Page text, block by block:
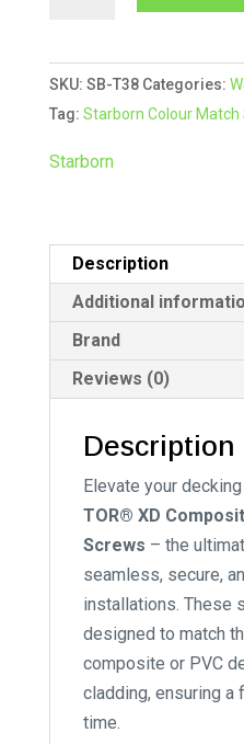
xd
Composite
Colour
Match
Black
quantity
SKU: SB-T38 Categories:
Tag: Starborn Colour Match
Starborn
Description
Additional
Brand
Reviews (0)
Description
Elevate your
TOR® XD
Screws – the
seamless, secure,
installations. These
designed to match
composite or PVC
cladding, ensuring
time.